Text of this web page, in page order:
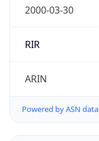
2000-03-30
RIR
ARIN
Powered by ASN data